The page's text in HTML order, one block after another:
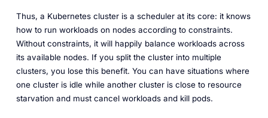
Thus, a Kubernetes cluster is a scheduler at its core: it knows
how to run workloads on nodes according to constraints.
Without constraints, it will happily balance workloads across
its available nodes. If you split the cluster into multiple
clusters, you lose this benefit. You can have situations where
one cluster is idle while another cluster is close to resource
starvation and must cancel workloads and kill pods.